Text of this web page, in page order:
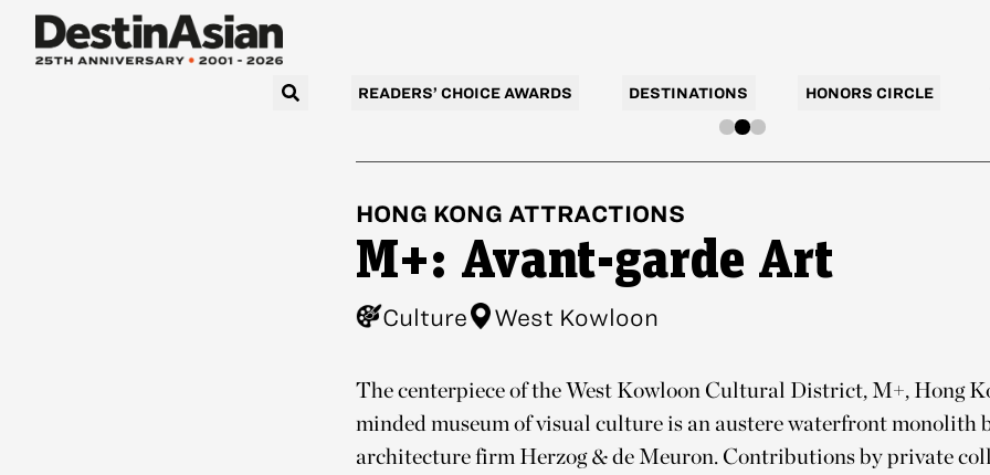
READERS’ CHOICE AWARDS DESTINATIONS HONORS CIRCLE
HONG KONG ATTRACTIONS
M+: Avant-garde Art
Culture West Kowloon
The centerpiece of the West Kowloon Cultural District, M+, Hong
minded museum of visual culture is an austere waterfront monolith
architecture firm Herzog & de Meuron. Contributions by private